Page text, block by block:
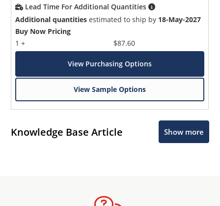
Lead Time For Additional Quantities
Additional quantities estimated to ship by 18-May-2027
Buy Now Pricing
1 +
$87.60
View Purchasing Options
View Sample Options
Knowledge Base Article Show more